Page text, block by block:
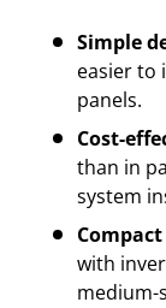
Simple
easier to
panels.
Cost-
than in
system
with
medium-